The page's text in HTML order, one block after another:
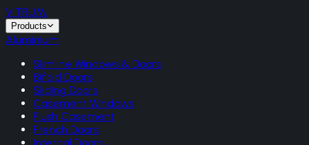
VITRUM.
Products
Aluminium
Slimline Windows & Doors
Bifold Doors
Sliding Doors
Casement Windows
Flush Casement
French Doors